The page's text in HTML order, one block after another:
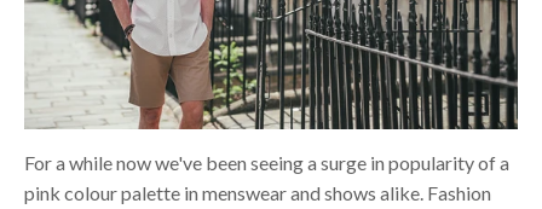
For a while now we've been seeing a surge in popularity of a
pink colour palette in menswear and shows alike. Fashion